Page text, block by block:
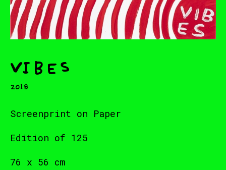
Vibes
2018
Screenprint on Paper
Edition of 125
76 x 56 cm